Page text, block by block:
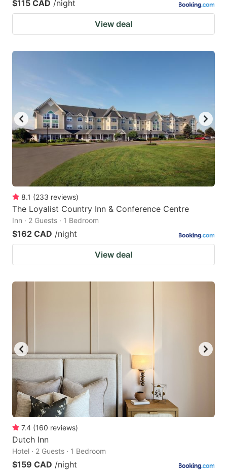
$115 CAD /night
View deal
8.1 (233 reviews)
The Loyalist Country Inn & Conference Centre
Inn · 2 Guests · 1 Bedroom
$162 CAD /night
View deal
7.4 (160 reviews)
Dutch Inn
Hotel · 2 Guests · 1 Bedroom
$159 CAD /night